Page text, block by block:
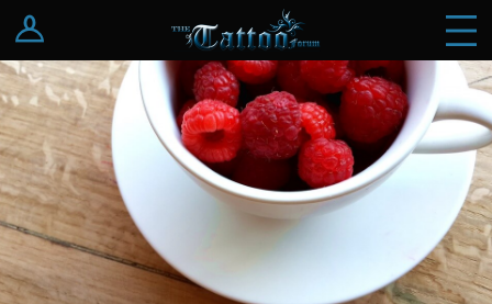
Log In
Register